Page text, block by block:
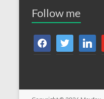
Follow me
facebooktwitter linkedin